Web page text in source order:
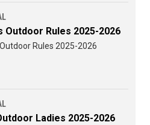
Outdoor Rules 2025-2026
Rules 2025-2026
Ladies 2025-2026